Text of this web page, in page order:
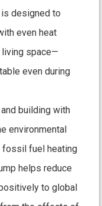
designed to
even heat
living space—
even during
building with
environmental
fossil fuel heating
helps reduce
to global